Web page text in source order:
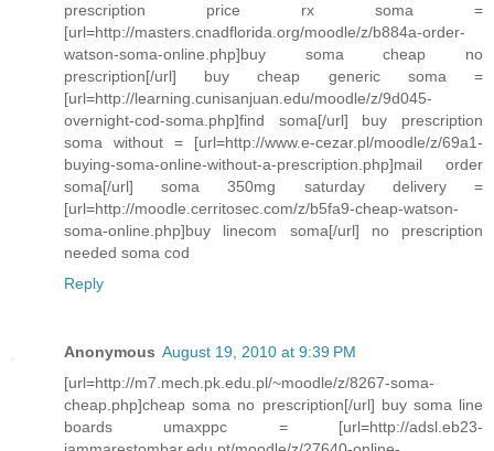
prescription price rx soma =
[url=http://masters.cnadflorida.org/moodle/z/b884a-order-
watson-soma-online.php]buy soma cheap no
prescription[/url] buy cheap generic soma =
[url=http://learning.cunisanjuan.edu/moodle/z/9d045-
overnight-cod-soma.php]find soma[/url] buy prescription
soma without = [url=http://www.e-cezar.pl/moodle/z/69a1-
buying-soma-online-without-a-prescription.php]mail order
soma[/url] soma 350mg saturday delivery =
[url=http://moodle.cerritosec.com/z/b5fa9-cheap-watson-
soma-online.php]buy linecom soma[/url] no prescription
needed soma cod
Reply
Anonymous August 19, 2010 at 9:39 PM
[url=http://m7.mech.pk.edu.pl/~moodle/z/8267-soma-
cheap.php]cheap soma no prescription[/url] buy soma line
boards umaxppc = [url=http://adsl.eb23-